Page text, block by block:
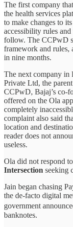
The first company
the health services
to make changes to
accessibility rules
follow. The CCPwD
framework and rules,
in nine months.
The next company in
Private Ltd, the
CCPwD, Bajaj’s co-
offered on the Ola
completely
complaint also said
location and
reader does not
useless.
Ola did not respond
Intersection seeking
Jain began chasing
the de-facto digital
government
banknotes.